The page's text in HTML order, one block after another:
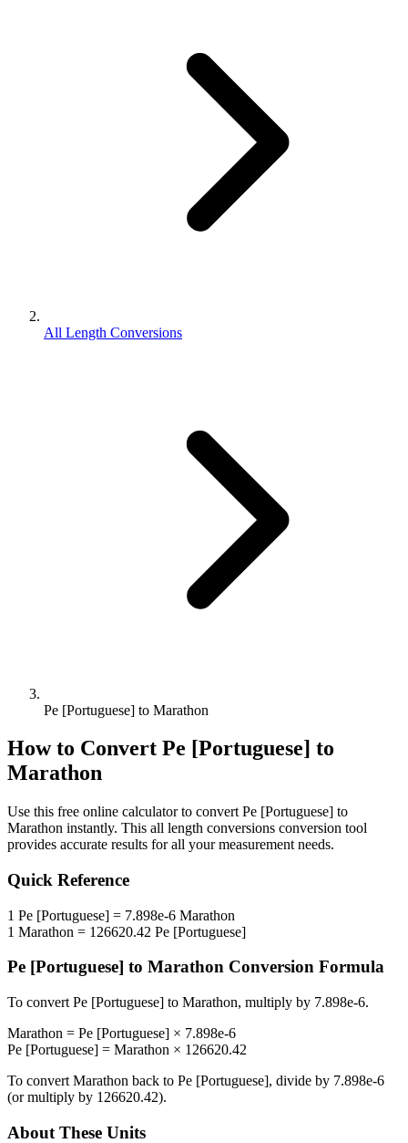
All Length Conversions
Pe [Portuguese] to Marathon
How to Convert Pe [Portuguese] to
Marathon
Use this free online calculator to convert Pe [Portuguese] to
Marathon instantly. This all length conversions conversion tool
provides accurate results for all your measurement needs.
Quick Reference
1 Pe [Portuguese] = 7.898e-6 Marathon
1 Marathon = 126620.42 Pe [Portuguese]
Pe [Portuguese] to Marathon Conversion Formula
To convert Pe [Portuguese] to Marathon, multiply by 7.898e-6.
Marathon = Pe [Portuguese] × 7.898e-6
Pe [Portuguese] = Marathon × 126620.42
To convert Marathon back to Pe [Portuguese], divide by 7.898e-6
(or multiply by 126620.42).
About These Units